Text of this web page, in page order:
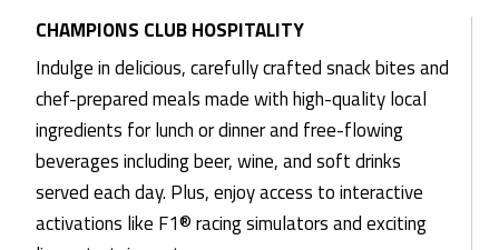
CHAMPIONS CLUB HOSPITALITY
Indulge in delicious, carefully crafted snack bites and
chef-prepared meals made with high-quality local
ingredients for lunch or dinner and free-flowing
beverages including beer, wine, and soft drinks
served each day. Plus, enjoy access to interactive
activations like F1® racing simulators and exciting